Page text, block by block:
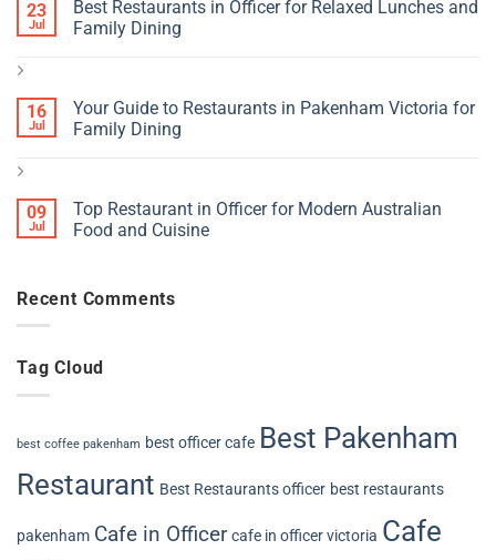
23
Jul
Best Restaurants in Officer for Relaxed Lunches and
Family Dining
16
Jul
Your Guide to Restaurants in Pakenham Victoria for
Family Dining
09
Jul
Top Restaurant in Officer for Modern Australian
Food and Cuisine
Recent Comments
Tag Cloud
best coffee pakenham best officer cafe Best Pakenham
Restaurant Best Restaurants officer best restaurants
pakenham Cafe in Officer cafe in officer victoria Cafe